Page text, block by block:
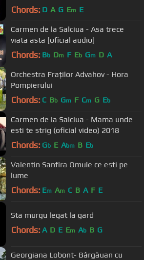
dulci
Chords: D A G Em E
Carmen de la Salciua - Asa trece
viata asta [oficial audio]
Chords: Bb Dm F Eb Gm D A
Orchestra Fraților Advahov - Hora
Pompierului
Chords: C Bb Gm F Cm G Eb
Carmen de la Salciua - Mama unde
esti te strig (oficial video) 2018
Chords: Gb E Abm B Eb
Valentin Sanfira Omule ce esti pe
lume
Chords: Em Am C B A F E
Sta murgu legat la gard
Chords: A D E Em Ab B G
Georgiana Lobont- Bârgăuan cu